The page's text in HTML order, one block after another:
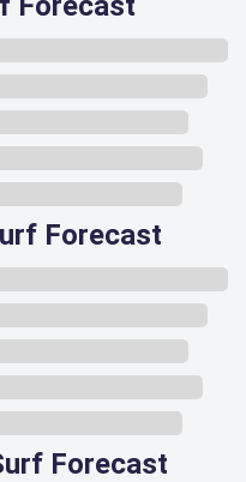
Forecast
Forecast